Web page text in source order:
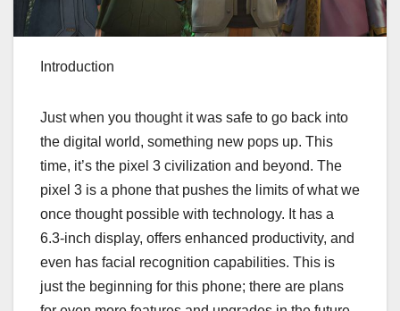
Introduction
Just when you thought it was safe to go back into
the digital world, something new pops up. This
time, it’s the pixel 3 civilization and beyond. The
pixel 3 is a phone that pushes the limits of what we
once thought possible with technology. It has a
6.3-inch display, offers enhanced productivity, and
even has facial recognition capabilities. This is
just the beginning for this phone; there are plans